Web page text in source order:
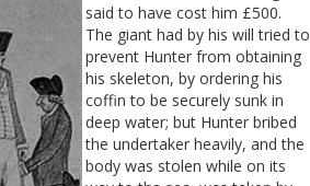
said to have cost him £500.
The giant had by his will tried to
prevent Hunter from obtaining
his skeleton, by ordering his
coffin to be securely sunk in
deep water; but Hunter bribed
the undertaker heavily, and the
body was stolen while on its